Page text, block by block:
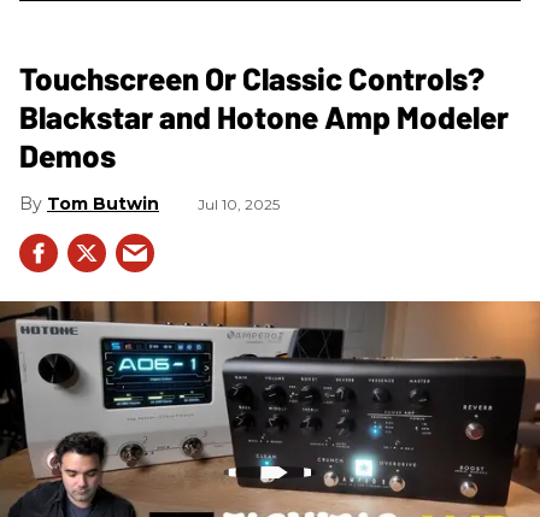
Touchscreen Or Classic Controls?
Blackstar and Hotone Amp Modeler
Demos
Tom Butwin Jul 10, 2025